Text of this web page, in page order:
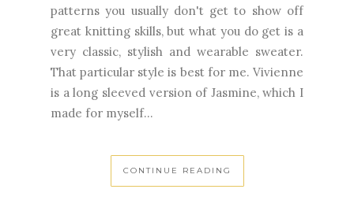
patterns you usually don't get to show off
great knitting skills, but what you do get is a
very classic, stylish and wearable sweater.
That particular style is best for me. Vivienne
is a long sleeved version of Jasmine, which I
made for myself...
CONTINUE READING